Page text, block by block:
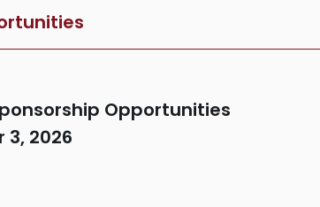
Opportunities
2026